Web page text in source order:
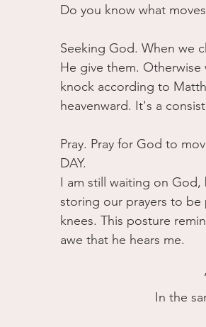
Do you know what
Seeking God. When we
He give them.
knock according to
heavenward. It's a
Pray. Pray for God to
DAY.
I am still waiting on
storing our prayers to be
knees. This posture
awe that he hears me.
In the